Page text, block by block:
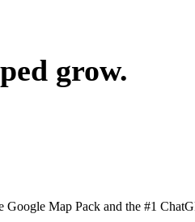
grow.
Map Pack and the #1